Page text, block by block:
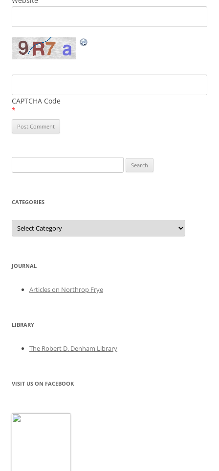
CAPTCHA Code
*
for:
CATEGORIES
Categories
JOURNAL
Articles on Northrop Frye
LIBRARY
The Robert D. Denham Library
VISIT US ON FACEBOOK